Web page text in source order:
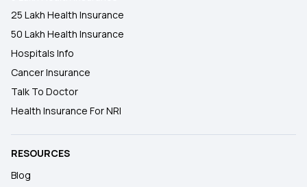
25 Lakh Health Insurance
50 Lakh Health Insurance
Hospitals Info
Cancer Insurance
Talk To Doctor
Health Insurance For NRI
RESOURCES
Blog